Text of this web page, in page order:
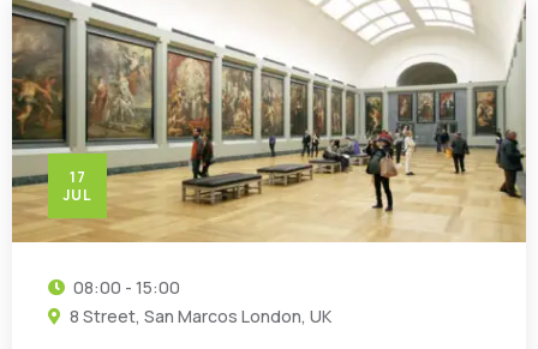
17
JUL
08:00 - 15:00
8 Street, San Marcos London, UK